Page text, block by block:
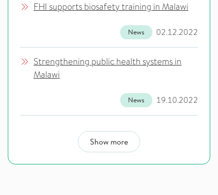
FHI supports biosafety training in Malawi
02.12.2022
News
Strengthening public health systems in
Malawi
19.10.2022
News
Show more